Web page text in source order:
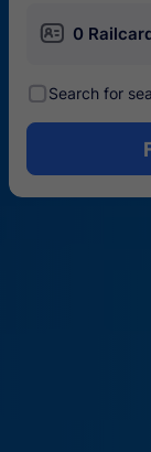
󱄝 0
󰾋Search for